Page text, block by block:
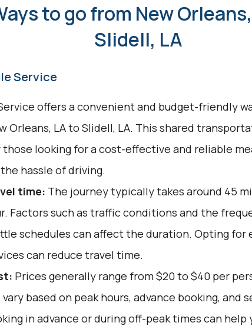
to go from New
Slidell, LA
Service
offers a convenient and budget-friendly
Orleans, LA to Slidell, LA. This shared
those looking for a cost-effective and reliable
hassle of driving.
time: The journey typically takes around 45
Factors such as traffic conditions and the
schedules can affect the duration. Opting for
can reduce travel time.
Prices generally range from $20 to $40 per
vary based on peak hours, advance booking, and
in advance or during off-peak times can help